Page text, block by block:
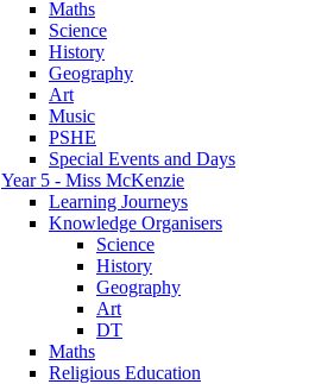
Maths
Science
History
Geography
Art
Music
PSHE
Special Events and Days
Year 5 - Miss McKenzie
Learning Journeys
Knowledge Organisers
Science
History
Geography
Art
DT
Maths
Religious Education